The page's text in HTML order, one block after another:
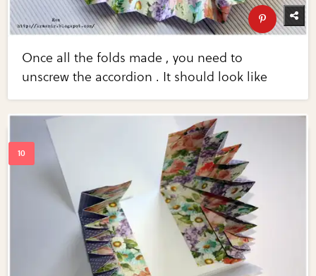
Once all the folds made ​​, you need to
unscrew the accordion . It should look like